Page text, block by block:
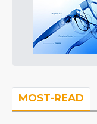
MOST-READ